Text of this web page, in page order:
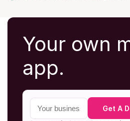
Your own
app.
Your business email
Get A